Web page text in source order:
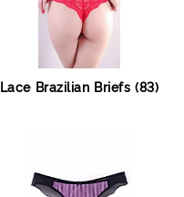
Lace Brazilian Briefs (83)